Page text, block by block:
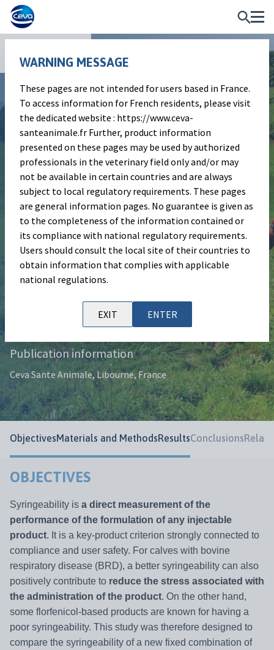
Poster
Comparison of the
syringeability of a fixed
combination of florfenicol
and meloxicam with
florfenicol-based products
commonly used in bovine
respiratory disease (BRD)
D. Achard, S. Lacoste, M. Letertre, S.
Publication information
Ceva Sante Animale, Libourne, France
ObjectivesMaterials and MethodsResultsConclusions
OBJECTIVES
Syringeability is a direct measurement of the
performance of the formulation of any injectable
product. It is a key-product criterion strongly connected to
compliance and user safety. For calves with bovine
respiratory disease (BRD), a better syringeability can also
positively contribute to reduce the stress associated with
the administration of the product. On the other hand,
some florfenicol-based products are known for having a
poor syringeability. This study was therefore designed to
compare the syringeability of a new fixed combination of
WARNING MESSAGE
These pages are not intended for users based in France.
To access information for French residents, please visit
the dedicated website : https://www.ceva-
santeanimale.fr Further, product information
presented on these pages may be used by authorized
professionals in the veterinary field only and/or may
not be available in certain countries and are always
subject to local regulatory requirements. These pages
are general information pages. No guarantee is given as
to the completeness of the information contained or
its compliance with national regulatory requirements.
Users should consult the local site of their countries to
obtain information that complies with applicable
national regulations.
EXIT ENTER